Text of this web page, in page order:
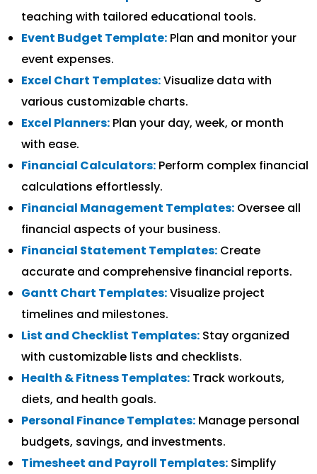
teaching with tailored educational tools.
Event Budget Template: Plan and monitor your
event expenses.
Excel Chart Templates:Visualize data with
various customizable charts.
Excel Planners: Plan your day, week, or month
with ease.
Financial Calculators: Perform complex financial
calculations effortlessly.
Financial Management Templates: Oversee all
financial aspects of your business.
Financial Statement Templates: Create
accurate and comprehensive financial reports.
Gantt Chart Templates:Visualize project
timelines and milestones.
List and Checklist Templates: Stay organized
with customizable lists and checklists.
Health & Fitness Templates: Track workouts,
diets, and health goals.
Personal Finance Templates: Manage personal
budgets, savings, and investments.
Timesheet and Payroll Templates: Simplify